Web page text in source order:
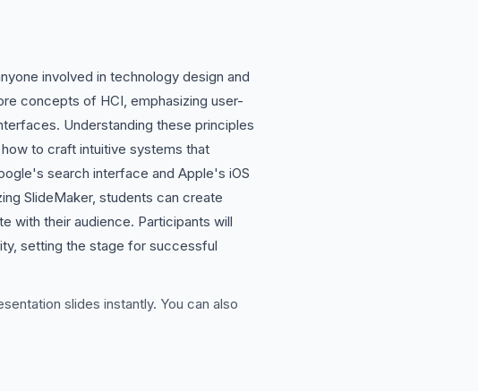
involved in technology design and
concepts of HCI, emphasizing user-
Understanding these principles
to craft intuitive systems that
search interface and Apple's iOS
SlideMaker, students can create
with their audience. Participants will
setting the stage for successful
slides instantly. You can also